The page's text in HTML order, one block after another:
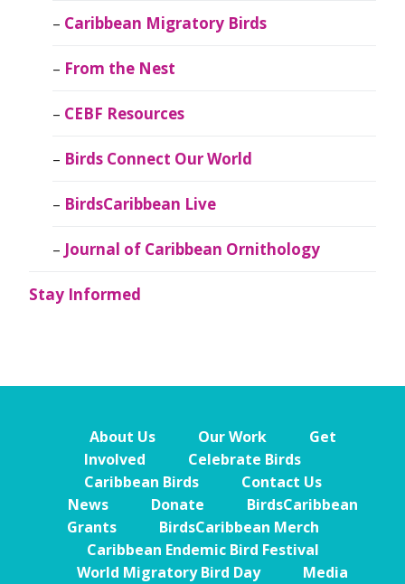
Caribbean Migratory Birds
From the Nest
CEBF Resources
Birds Connect Our World
BirdsCaribbean Live
Journal of Caribbean Ornithology
Stay Informed
About Us Our Work
Get
Involved
Celebrate Birds
Caribbean Birds
Contact Us
News
Donate
BirdsCaribbean
Grants
BirdsCaribbean Merch
Caribbean Endemic Bird Festival
World Migratory Bird Day
Media